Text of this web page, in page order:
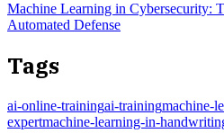
Machine Learning in Cybersecurity:
Automated Defense
Tags
ai-online-trainingai-trainingmachine-
expertmachine-learning-in-